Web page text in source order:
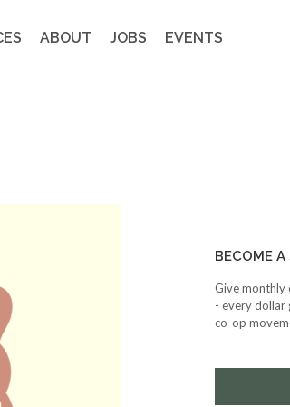
ABOUT JOBS
EVENTS
BECOME A
Give monthly
- every dollar
co-op